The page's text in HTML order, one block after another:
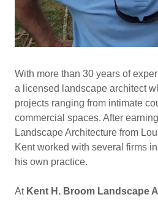
With more than 30 years of
a licensed landscape architect
projects ranging from intimate
commercial spaces. After
Landscape Architecture from
Kent worked with several firms
his own practice.
At Kent H. Broom Landscape